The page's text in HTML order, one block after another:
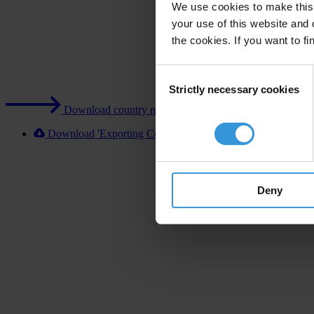
We use cookies to make
your use of this website
the cookies. If you want to
Selection
Strictly necessary cookies
Deny
Download country report (PDF)
Download 'Exporting Corruption 2020 Portugal' [XLSX]